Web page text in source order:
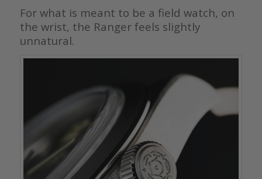
For what is meant to be a field watch, on
the wrist, the Ranger feels slightly
unnatural.